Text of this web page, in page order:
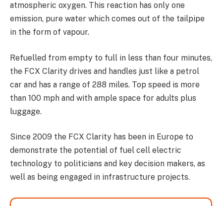
atmospheric oxygen. This reaction has only one
emission, pure water which comes out of the tailpipe
in the form of vapour.
Refuelled from empty to full in less than four minutes,
the FCX Clarity drives and handles just like a petrol
car and has a range of 288 miles. Top speed is more
than 100 mph and with ample space for adults plus
luggage.
Since 2009 the FCX Clarity has been in Europe to
demonstrate the potential of fuel cell electric
technology to politicians and key decision makers, as
well as being engaged in infrastructure projects.